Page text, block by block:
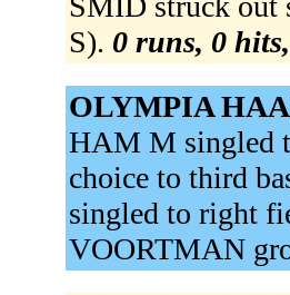
S). 0 runs, 0
OLYMPIA
HAM M singled
choice to third
singled to right
VOORTMAN